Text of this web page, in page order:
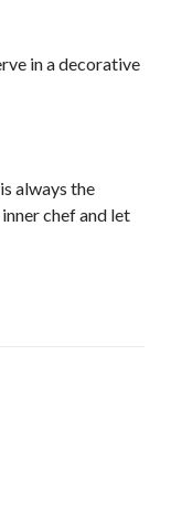
in a decorative
always the
chef and let